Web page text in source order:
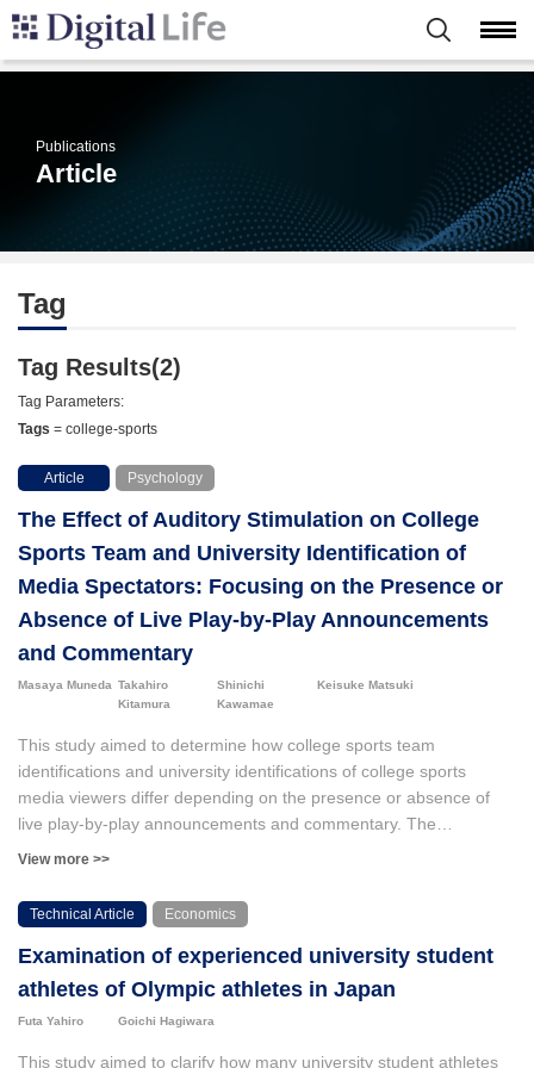
Publications
Article
Tag
Tag Results(2)
Tag Parameters:
Tags = college-sports
Article Psychology
The Effect of Auditory Stimulation on College
Sports Team and University Identification of
Media Spectators: Focusing on the Presence or
Absence of Live Play-by-Play Announcements
and Commentary
Masaya Muneda Takahiro
Kitamura
Shinichi
Kawamae
Keisuke Matsuki
This study aimed to determine how college sports team
identifications and university identifications of college sports
media viewers differ depending on the presence or absence of
live play-by-play announcements and commentary. The
participants in the experiment were 115 students from University
essential attributes, resulting in 58 and 57 participants in the
groups with commentary and without commentary, respectively.
We conducted an Internet survey with these two groups of
experimental participants before and after watching videos of the
games. The results showed that only the group with commentary
demonstrated improvements in the "public evaluation" of the
college sports team and university identification (College sports
View more >>
Technical Article Economics
Examination of experienced university student
athletes of Olympic athletes in Japan
Futa Yahiro Goichi Hagiwara
This study aimed to clarify how many university student athletes